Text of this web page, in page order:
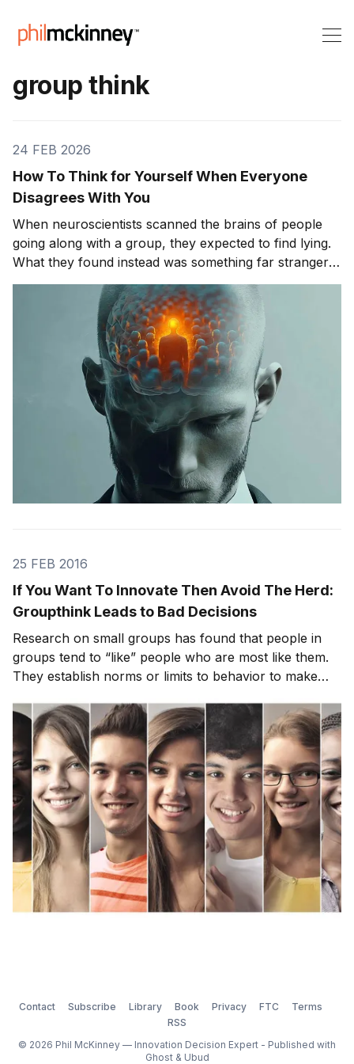
group think
24 FEB 2026
How To Think for Yourself When Everyone
Disagrees With You
When neuroscientists scanned the brains of people
going along with a group, they expected to find lying.
What they found instead was something far stranger.
The group wasn't changing people's answers. It was
changing what they actually saw. We'll get to that
25 FEB 2016
If You Want To Innovate Then Avoid The Herd:
Groupthink Leads to Bad Decisions
Research on small groups has found that people in
groups tend to “like” people who are most like them.
They establish norms or limits to behavior to make
enforced. This normal group behavior (the effects of
groupthink) can turn into a problem because
Contact Subscribe Library Book Privacy FTC
Terms
RSS
© 2026 Phil McKinney — Innovation Decision Expert - Published with
Ghost& Ubud